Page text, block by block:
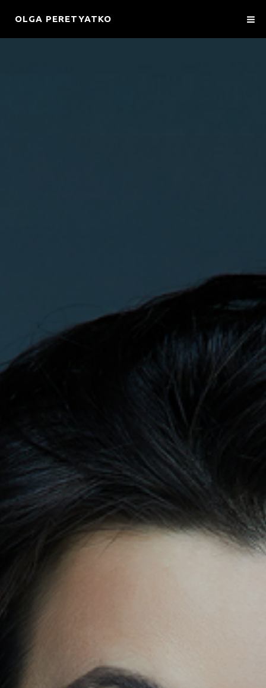
OLGA PERETYATKO